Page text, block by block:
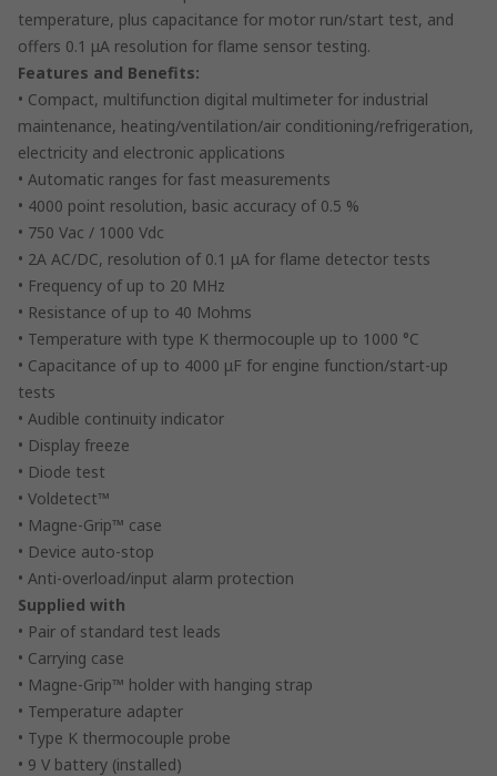
temperature, plus capacitance for motor run/start test, and
offers 0.1 μA resolution for flame sensor testing.
Features and Benefits:
• Compact, multifunction digital multimeter for industrial
maintenance, heating/ventilation/air conditioning/refrigeration,
electricity and electronic applications
• Automatic ranges for fast measurements
• 4000 point resolution, basic accuracy of 0.5 %
• 750 Vac / 1000 Vdc
• 2A AC/DC, resolution of 0.1 μA for flame detector tests
• Frequency of up to 20 MHz
• Resistance of up to 40 Mohms
• Temperature with type K thermocouple up to 1000 °C
• Capacitance of up to 4000 μF for engine function/start-up
tests
• Audible continuity indicator
• Display freeze
• Diode test
• Voldetect™
• Magne-Grip™ case
• Device auto-stop
• Anti-overload/input alarm protection
Supplied with
• Pair of standard test leads
• Carrying case
• Magne-Grip™ holder with hanging strap
• Temperature adapter
• Type K thermocouple probe
• 9 V battery (installed)